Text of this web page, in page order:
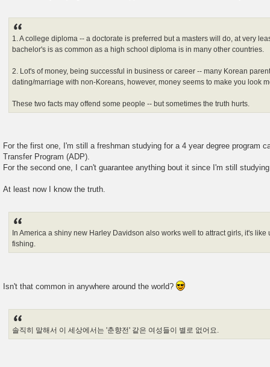
1. A college diploma -- a doctorate is preferred but a masters will do, at very
bachelor's is as common as a high school diploma is in many other countries.
2. Lot's of money, being successful in business or career -- many Korean
dating/marriage with non-Koreans, however, money seems to make you look
These two facts may offend some people -- but sometimes the truth hurts.
For the first one, I'm still a freshman studying for a 4 year degree program
Transfer Program (ADP).
For the second one, I can't guarantee anything bout it since I'm still
At least now I know the truth.
In America a shiny new Harley Davidson also works well to attract girls, it's
fishing.
Isn't that common in anywhere around the world?
솔직히 말해서 이 세상에서는 '춘향전' 같은 여성들이 별로 없어요.